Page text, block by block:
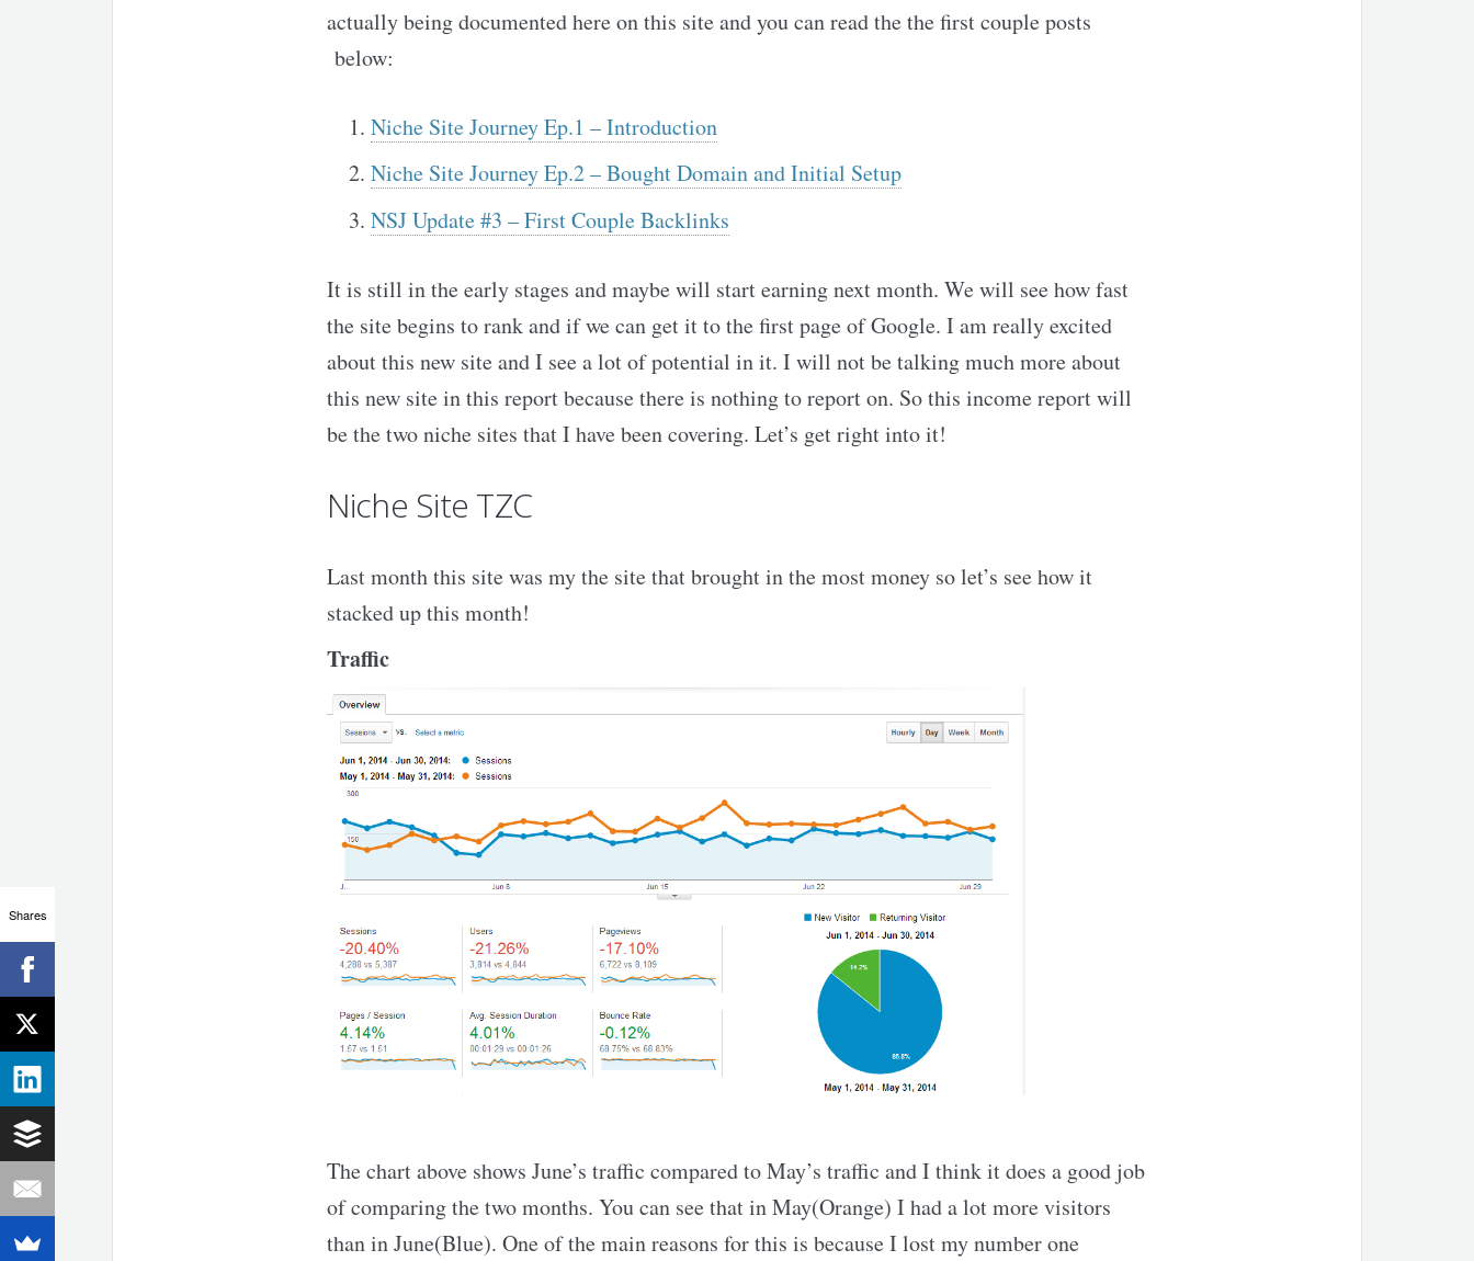
actually being documented here on this site and you can read the the first couple posts
below:
Niche Site Journey Ep.1 – Introduction
Niche Site Journey Ep.2 – Bought Domain and Initial Setup
NSJ Update #3 – First Couple Backlinks
It is still in the early stages and maybe will start earning next month. We will see how fast
the site begins to rank and if we can get it to the first page of Google. I am really excited
about this new site and I see a lot of potential in it. I will not be talking much more about
this new site in this report because there is nothing to report on. So this income report will
be the two niche sites that I have been covering. Let’s get right into it!
Niche Site TZC
Last month this site was my the site that brought in the most money so let’s see how it
stacked up this month!
Traffic
The chart above shows June’s traffic compared to May’s traffic and I think it does a good job
of comparing the two months. You can see that in May(Orange) I had a lot more visitors
than in June(Blue). One of the main reasons for this is because I lost my number one
Shares